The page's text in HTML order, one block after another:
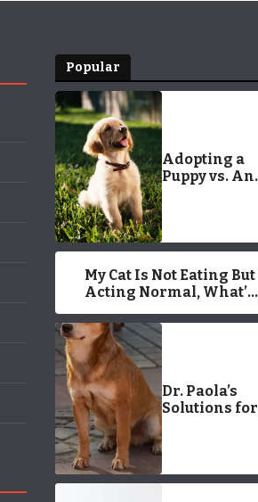
Popular
Adopting a
Puppy vs. An
My Cat Is Not Eating But
Acting Normal, What’s
Reviewed Issues
Dr. Paola’s
Solutions for